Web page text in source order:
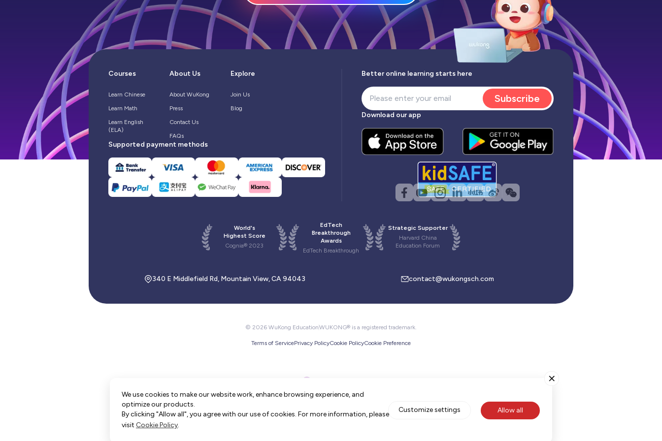
Courses
Learn Chinese
Learn Math
Learn English
(ELA)
About Us
About WuKong
Press
Contact Us
FAQs
Explore
Join Us
Blog
Supported payment methods
Better online learning starts here
Subscribe
Download our app
World's
Highest Score
Cognia® 2023
EdTech
Breakthrough
Awards
EdTech Breakthrough
Strategic Supporter
Harvard China
Education Forum
340 E Middlefield Rd, Mountain View, CA 94043 contact@wukongsch.com
© 2026 WuKong EducationWUKONG® is a registered trademark.
Terms of ServicePrivacy PolicyCookie PolicyCookie Preference
We use cookies to make our website work, enhance browsing experience, and
optimize our products.
By clicking "Allow all", you agree with our use of cookies. For more information, please
visit Cookie Policy.
Customize settings Allow all